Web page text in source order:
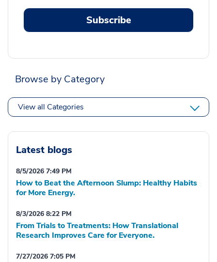
Subscribe
Browse by Category
View all Categories
Latest blogs
8/5/2026 7:49 PM
How to Beat the Afternoon Slump: Healthy Habits
for More Energy.
8/3/2026 8:22 PM
From Trials to Treatments: How Translational
Research Improves Care for Everyone.
7/27/2026 7:05 PM